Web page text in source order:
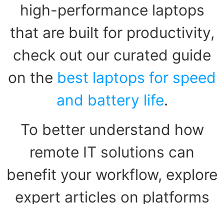
high-performance laptops
that are built for productivity,
check out our curated guide
on the best laptops for speed
and battery life.
To better understand how
remote IT solutions can
benefit your workflow, explore
expert articles on platforms